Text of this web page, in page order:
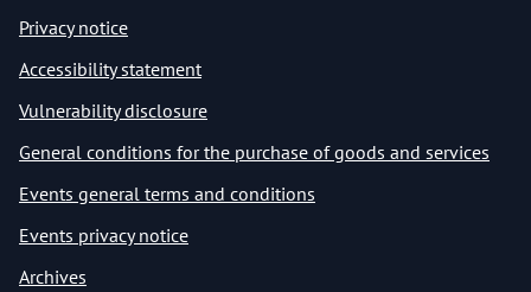
Privacy notice
Accessibility statement
Vulnerability disclosure
General conditions for the purchase of goods and services
Events general terms and conditions
Events privacy notice
Archives